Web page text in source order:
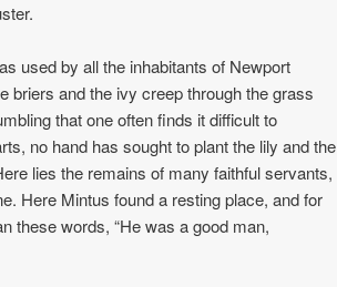
used by all the inhabitants of Newport
briers and the ivy creep through the grass
that one often finds it difficult to
no hand has sought to plant the lily and the
lies the remains of many faithful servants,
Here Mintus found a resting place, and for
these words, “He was a good man,